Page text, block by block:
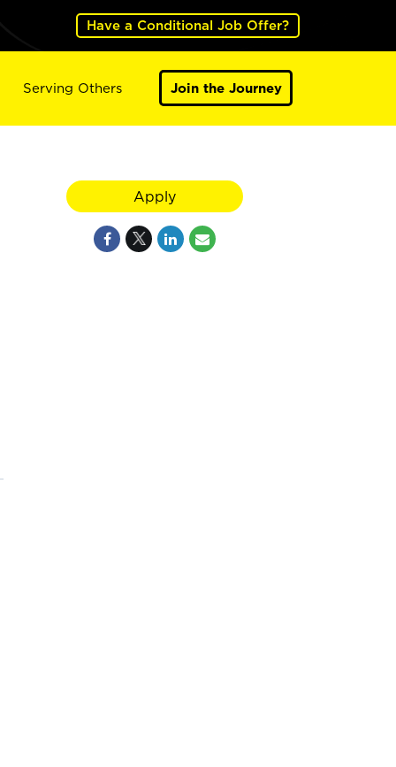
Have a Conditional Job Offer?
Serving Others Join the Journey
Apply